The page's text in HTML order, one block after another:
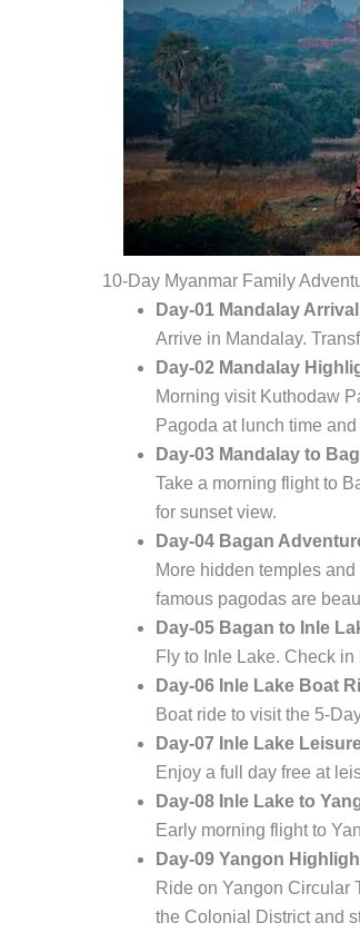
10-Day Myanmar Family
Day-01 Mandalay Arrival
Arrive in Mandalay.
Day-02 Mandalay
Morning visit Kuthodaw
Pagoda at lunch time
Day-03 Mandalay to
Take a morning flight to
for sunset view.
Day-04 Bagan
More hidden temples
famous pagodas are
Day-05 Bagan to Inle
Fly to Inle Lake. Check
Day-06 Inle Lake Boat
Boat ride to visit the 5-
Day-07 Inle Lake
Enjoy a full day free at
Day-08 Inle Lake to
Early morning flight to
Day-09 Yangon
Ride on Yangon Circular
the Colonial District and